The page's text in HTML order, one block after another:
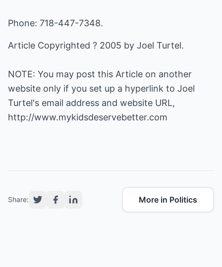
Phone: 718-447-7348.
Article Copyrighted ? 2005 by Joel Turtel.
NOTE: You may post this Article on another
website only if you set up a hyperlink to Joel
Turtel's email address and website URL,
http://www.mykidsdeservebetter.com
Share: More in Politics